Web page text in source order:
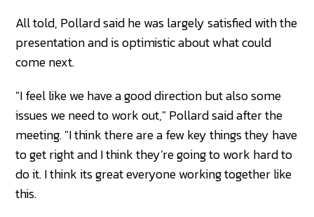
All told, Pollard said he was largely satisfied with the
presentation and is optimistic about what could
come next.
"I feel like we have a good direction but also some
issues we need to work out," Pollard said after the
meeting. "I think there are a few key things they have
to get right and I think they’re going to work hard to
do it. I think its great everyone working together like
this.